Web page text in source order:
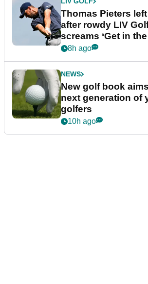
Thomas Pieters
after rowdy LIV
screams ‘Get in the
8h ago
NEWS
New golf book
next generation of
golfers
10h ago